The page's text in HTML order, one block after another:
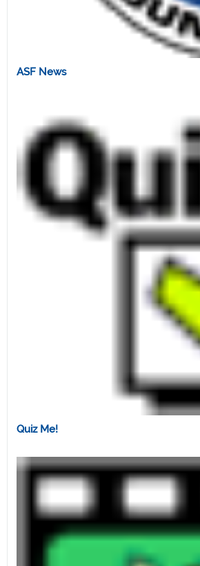
ASF News
Quiz Me!